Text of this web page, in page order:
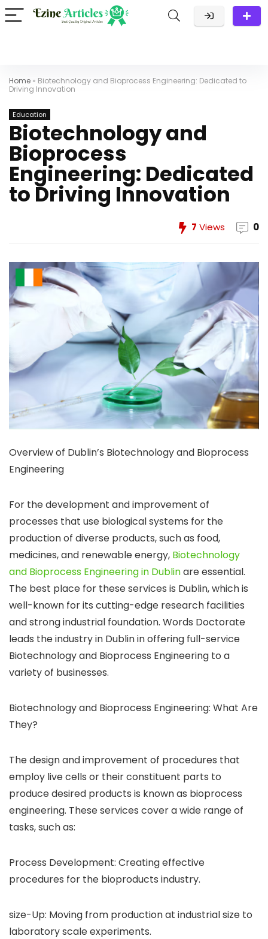
Home » Biotechnology and Bioprocess Engineering: Dedicated to
Driving Innovation
Education
Biotechnology and
Bioprocess
Engineering: Dedicated
to Driving Innovation
7 Views 0
Overview of Dublin’s Biotechnology and Bioprocess
Engineering
For the development and improvement of
processes that use biological systems for the
production of diverse products, such as food,
medicines, and renewable energy, Biotechnology
and Bioprocess Engineering in Dublinare essential.
The best place for these services is Dublin, which is
well-known for its cutting-edge research facilities
and strong industrial foundation. Words Doctorate
leads the industry in Dublin in offering full-service
Biotechnology and Bioprocess Engineering to a
variety of businesses.
Biotechnology and Bioprocess Engineering: What Are
They?
The design and improvement of procedures that
employ live cells or their constituent parts to
produce desired products is known as bioprocess
engineering. These services cover a wide range of
tasks, such as:
Process Development: Creating effective
procedures for the bioproducts industry.
size-Up: Moving from production at industrial size to
laboratory scale experiments.